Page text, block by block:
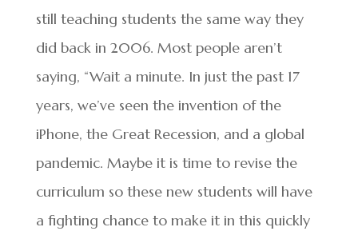
still teaching students the same way they
did back in 2006. Most people aren’t
saying, “Wait a minute. In just the past 17
years, we’ve seen the invention of the
iPhone, the Great Recession, and a global
pandemic. Maybe it is time to revise the
curriculum so these new students will have
a fighting chance to make it in this quickly